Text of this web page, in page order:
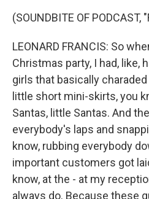
(SOUNDBITE OF PODCAST,
LEONARD FRANCIS: So
Christmas party, I had, like,
girls that basically
little short mini-skirts, you
Santas, little Santas. And
everybody's laps and
know, rubbing everybody
important customers got
know, at the - at my
always do. Because these